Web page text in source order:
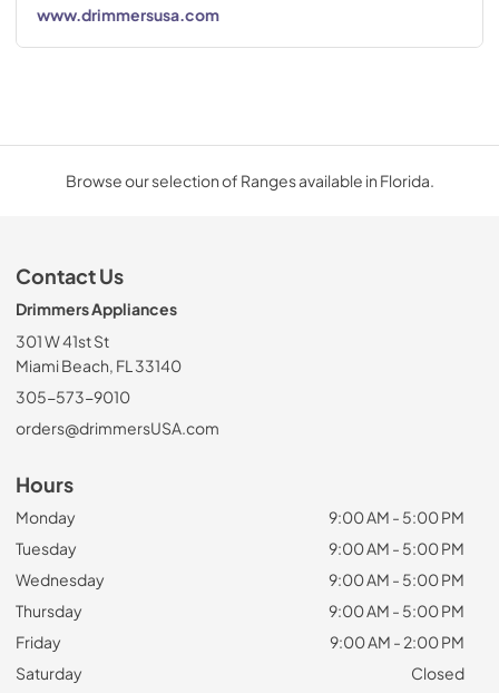
www.drimmersusa.com
Browse our selection of Ranges available in Florida.
Contact Us
Drimmers Appliances
301 W 41st St
Miami Beach, FL 33140
305-573-9010
orders@drimmersUSA.com
Hours
Monday
9:00 AM - 5:00 PM
Tuesday
9:00 AM - 5:00 PM
Wednesday
9:00 AM - 5:00 PM
Thursday
9:00 AM - 5:00 PM
Friday
9:00 AM - 2:00 PM
Saturday
Closed